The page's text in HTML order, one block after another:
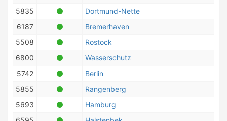
5835
Dortmund-Nette
6187
Bremerhaven
5508
Rostock
6800
Wasserschutz
5742
Berlin
5855
Rangenberg
5693
Hamburg